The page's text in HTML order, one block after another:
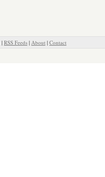
| RSS Feeds | About | Contact